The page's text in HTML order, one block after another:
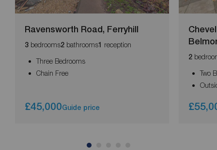
Ravensworth Road, Ferryhill
3 bedrooms2 bathrooms1 reception
Three Bedrooms
Chain Free
£45,000Guide price
2
Two